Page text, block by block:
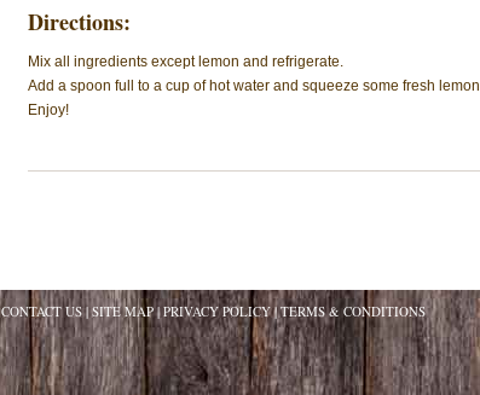
Directions:
Mix all ingredients except lemon and refrigerate.
Add a spoon full to a cup of hot water and squeeze some fresh
Enjoy!
CONTACT US SITE MAP PRIVACY POLICY TERMS & CONDITIONS